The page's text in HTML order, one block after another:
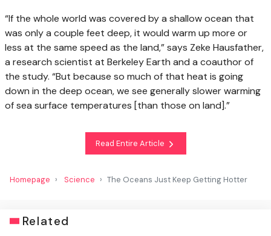
“If the whole world was covered by a shallow ocean that
was only a couple feet deep, it would warm up more or
less at the same speed as the land,” says Zeke Hausfather,
a research scientist at Berkeley Earth and a coauthor of
the study. “But because so much of that heat is going
down in the deep ocean, we see generally slower warming
of sea surface temperatures [than those on land].”
Read Entire Article
Homepage Science The Oceans Just Keep Getting Hotter
Related